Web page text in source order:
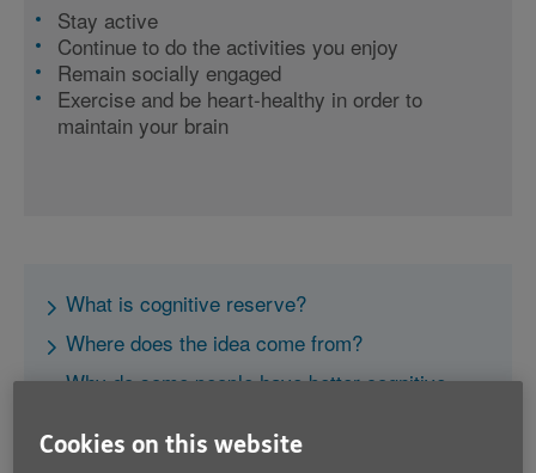
Stay active
Continue to do the activities you enjoy
Remain socially engaged
Exercise and be heart-healthy in order to
maintain your brain
What is cognitive reserve?
Where does the idea come from?
Why do some people have better cognitive
How does reserve actually develop?
Cookies on this website